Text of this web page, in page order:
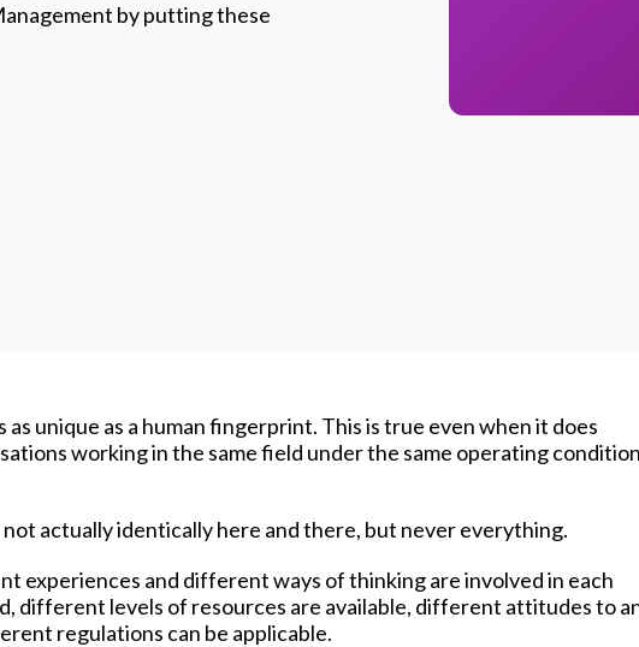
by putting these
unique as a human fingerprint. This is true even when it does
working in the same field under the same operating
actually identically here and there, but never everything.
experiences and different ways of thinking are involved in each
different levels of resources are available, different attitudes to
regulations can be applicable.